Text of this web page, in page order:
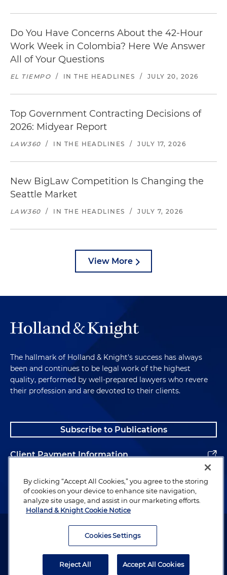
Do You Have Concerns About the 42-Hour
Work Week in Colombia? Here We Answer
All of Your Questions
EL TIEMPO / IN THE HEADLINES / JULY 20, 2026
Top Government Contracting Decisions of
2026: Midyear Report
LAW360 / IN THE HEADLINES / JULY 17, 2026
New BigLaw Competition Is Changing the
Seattle Market
LAW360 / IN THE HEADLINES / JULY 7, 2026
View More
The hallmark of Holland & Knight's success has always
been and continues to be legal work of the highest
quality, performed by well-prepared lawyers who revere
their profession and are devoted to their clients.
Subscribe to Publications
Client Payment Information
Alumni
Attorney Advertising. Copyright © 1996–2026 Holland & Knight LLP.
By clicking “Accept All Cookies,” you agree to the storing
of cookies on your device to enhance site navigation,
analyze site usage, and assist in our marketing efforts.
Holland & Knight Cookie Notice
Cookies Settings
Reject All Accept All Cookies